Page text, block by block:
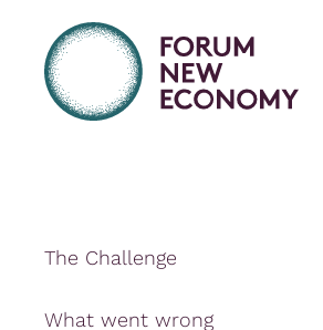
The Challenge
What went wrong